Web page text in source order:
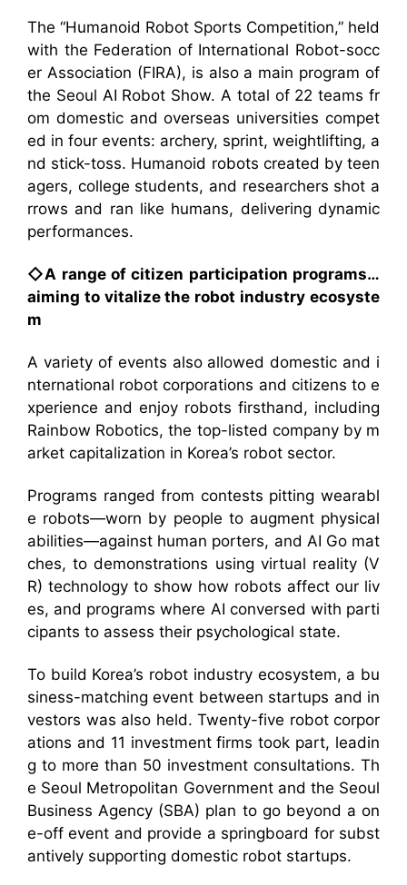
The “Humanoid Robot Sports Competition,” held
with the Federation of International Robot-socc
er Association (FIRA), is also a main program of
the Seoul AI Robot Show. A total of 22 teams fr
om domestic and overseas universities compet
ed in four events: archery, sprint, weightlifting, a
nd stick-toss. Humanoid robots created by teen
agers, college students, and researchers shot a
rrows and ran like humans, delivering dynamic
performances.
◇A range of citizen participation programs…
aiming to vitalize the robot industry ecosyste
m
A variety of events also allowed domestic and i
nternational robot corporations and citizens to e
xperience and enjoy robots firsthand, including
Rainbow Robotics, the top-listed company by m
arket capitalization in Korea’s robot sector.
Programs ranged from contests pitting wearabl
e robots—worn by people to augment physical
abilities—against human porters, and AI Go mat
ches, to demonstrations using virtual reality (V
R) technology to show how robots affect our liv
es, and programs where AI conversed with parti
cipants to assess their psychological state.
To build Korea’s robot industry ecosystem, a bu
siness-matching event between startups and in
vestors was also held. Twenty-five robot corpor
ations and 11 investment firms took part, leadin
g to more than 50 investment consultations. Th
e Seoul Metropolitan Government and the Seoul
Business Agency (SBA) plan to go beyond a on
e-off event and provide a springboard for subst
antively supporting domestic robot startups.